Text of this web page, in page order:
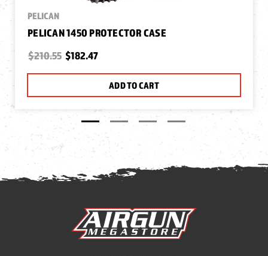
PELICAN
PELICAN 1450 PROTECTOR CASE
$210.55 $182.47
ADD TO CART